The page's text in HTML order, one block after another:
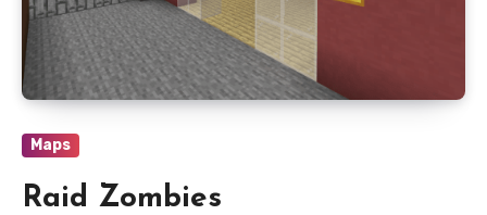
Maps
Raid Zombies